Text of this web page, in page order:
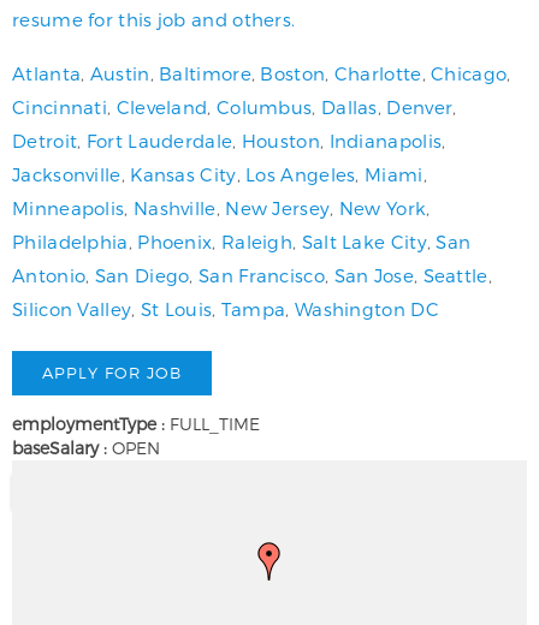
resume for this job and others.
Atlanta Austin Baltimore, Boston Charlotte ,Chicago
Cincinnati Cleveland Columbus Dallas Denver
Detroit Fort Lauderdale Houston Indianapolis
Jacksonville Kansas City Los Angeles Miami
Minneapolis Nashville New Jersey New York
Philadelphia Phoenix Raleigh Salt Lake City,San
Antonio San Diego ,San Francisco, San Jose, Seattle
Silicon Valley St Louis Tampa Washington DC
employmentType : FULL_TIME
baseSalary : OPEN